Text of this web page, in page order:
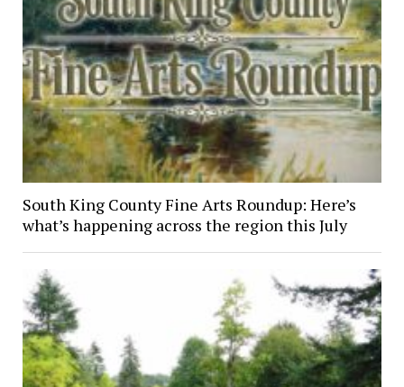
South King County Fine Arts Roundup: Here’s
what’s happening across the region this July